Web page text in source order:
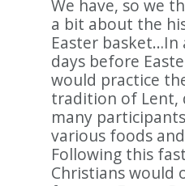
We have, so we
a bit about the
Easter
days before
would practice
tradition of Lent,
many
various foods
Following this
Christians would